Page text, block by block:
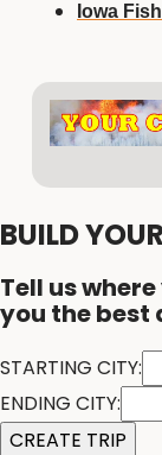
Iowa
BUILD
Tell us
you the
STARTING CITY:
ENDING CITY: